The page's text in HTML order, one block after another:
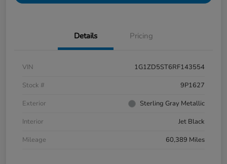
Details Pricing
VIN
1G1ZD5ST6RF143554
Stock #
9P1627
Exterior
Sterling Gray Metallic
Interior
Jet Black
Mileage
60,389 Miles